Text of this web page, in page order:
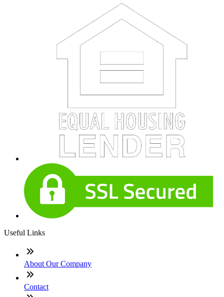
Useful Links
About Our Company
Contact